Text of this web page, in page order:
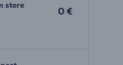
store
0 €